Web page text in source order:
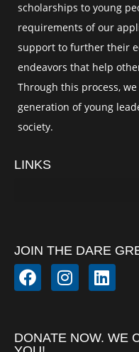
scholarships to young
requirements of our
support to further their
endeavors that help
Through this process,
generation of young
society.
LINKS
JOIN THE DARE
DONATE NOW. WE